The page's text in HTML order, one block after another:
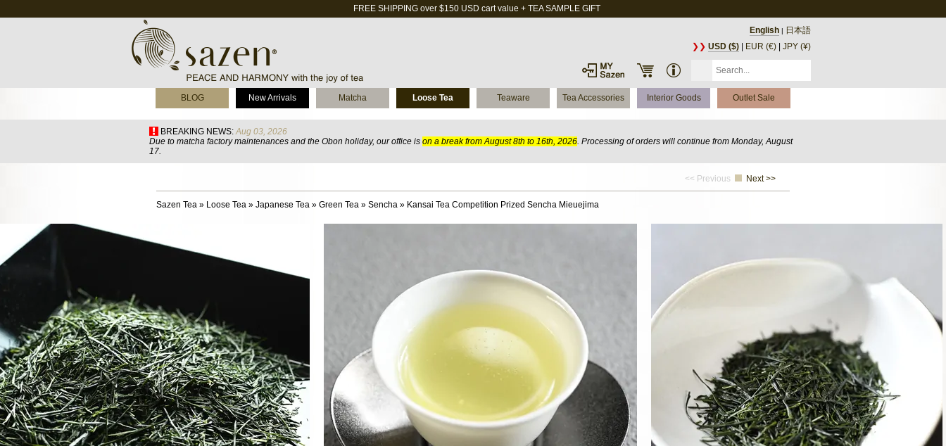
FREE SHIPPING over $150 USD cart value + TEA SAMPLE GIFT
English | 日本語
❯❯ USD ($) EUR (€) JPY (¥)
BLOG New Arrivals Matcha Loose Tea Teaware Tea Accessories Interior Goods Outlet Sale
BREAKING NEWS: Aug 03, 2026
Due to matcha factory maintenances and the Obon holiday, our office is on a break from August 8th to 16th, 2026. Processing of orders will continue from Monday, August
17.
<< Previous Next >>
Sazen Tea » Loose Tea » Japanese Tea » Green Tea » Sencha » Kansai Tea Competition Prized Sencha Mieuejima